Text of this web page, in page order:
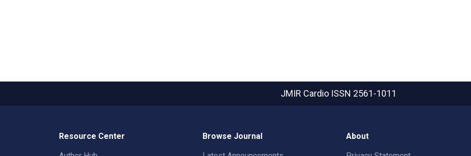
JMIR Cardio ISSN 2561-1011
Resource Center Browse Journal About